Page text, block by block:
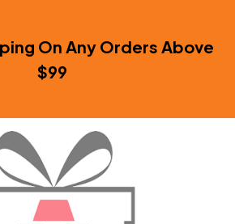
On Any Orders Above
$99